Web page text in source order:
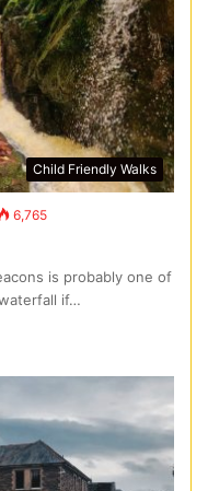
Child Friendly Walks
6,765
is probably one of
if…